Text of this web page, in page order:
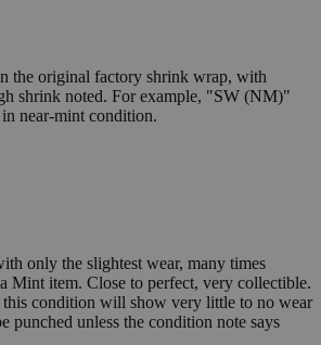
the original factory shrink wrap, with
shrink noted. For example, "SW (NM)"
near-mint condition.
only the slightest wear, many times
Mint item. Close to perfect, very collectible.
condition will show very little to no wear
punched unless the condition note says